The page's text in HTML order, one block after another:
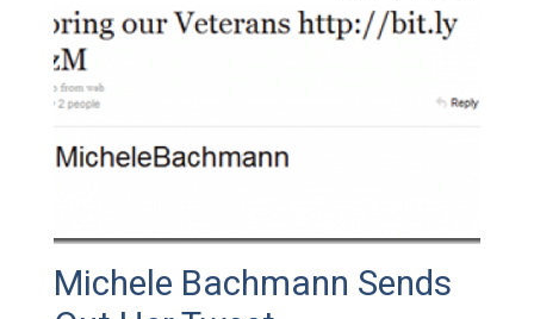
Michele Bachmann Sends